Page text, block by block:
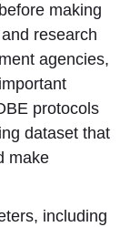
making
research
agencies,
protocols
dataset that
make
including